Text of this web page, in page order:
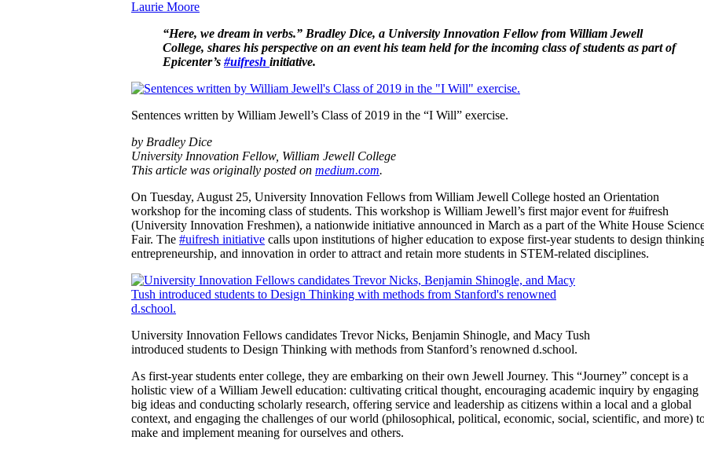
Laurie Moore
“Here, we dream in verbs.” Bradley Dice, a University Innovation Fellow from William Jewell
College, shares his perspective on an event his team held for the incoming class of students as part of
Epicenter’s #uifresh initiative.
Sentences written by William Jewell’s Class of 2019 in the “I Will” exercise.
by Bradley Dice
University Innovation Fellow, William Jewell College
This article was originally posted on medium.com.
On Tuesday, August 25, University Innovation Fellows from William Jewell College hosted an Orientation
workshop for the incoming class of students. This workshop is William Jewell’s first major event for #uifresh
(University Innovation Freshmen), a nationwide initiative announced in March as a part of the White House
Fair. The #uifresh initiative calls upon institutions of higher education to expose first-year students to design
entrepreneurship, and innovation in order to attract and retain more students in STEM-related disciplines.
University Innovation Fellows candidates Trevor Nicks, Benjamin Shinogle, and Macy Tush
introduced students to Design Thinking with methods from Stanford’s renowned d.school.
As first-year students enter college, they are embarking on their own Jewell Journey. This “Journey” concept is a
holistic view of a William Jewell education: cultivating critical thought, encouraging academic inquiry by engaging
big ideas and conducting scholarly research, offering service and leadership as citizens within a local and a global
context, and engaging the challenges of our world (philosophical, political, economic, social, scientific, and more)
make and implement meaning for ourselves and others.